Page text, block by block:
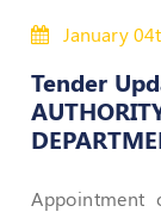
Committees
Objectives
50
Hours
Course
January
Tender
Appointment